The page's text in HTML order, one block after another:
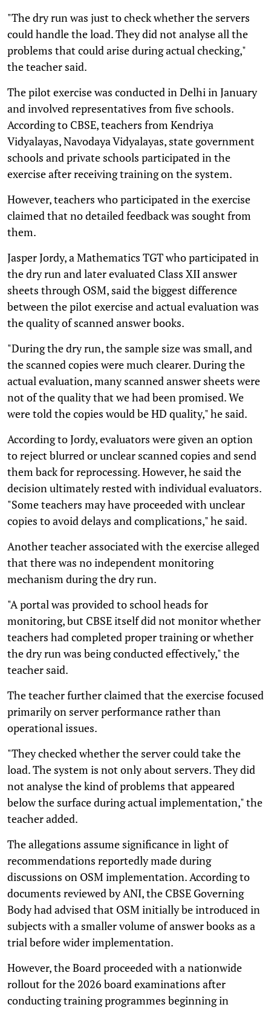
"The dry run was just to check whether the servers
could handle the load. They did not analyse all the
problems that could arise during actual checking,"
the teacher said.
The pilot exercise was conducted in Delhi in January
and involved representatives from five schools.
According to CBSE, teachers from Kendriya
Vidyalayas, Navodaya Vidyalayas, state government
schools and private schools participated in the
exercise after receiving training on the system.
However, teachers who participated in the exercise
claimed that no detailed feedback was sought from
them.
Jasper Jordy, a Mathematics TGT who participated in
the dry run and later evaluated Class XII answer
sheets through OSM, said the biggest difference
between the pilot exercise and actual evaluation was
the quality of scanned answer books.
"During the dry run, the sample size was small, and
the scanned copies were much clearer. During the
actual evaluation, many scanned answer sheets were
not of the quality that we had been promised. We
were told the copies would be HD quality," he said.
According to Jordy, evaluators were given an option
to reject blurred or unclear scanned copies and send
them back for reprocessing. However, he said the
decision ultimately rested with individual evaluators.
"Some teachers may have proceeded with unclear
copies to avoid delays and complications," he said.
Another teacher associated with the exercise alleged
that there was no independent monitoring
mechanism during the dry run.
"A portal was provided to school heads for
monitoring, but CBSE itself did not monitor whether
teachers had completed proper training or whether
the dry run was being conducted effectively," the
teacher said.
The teacher further claimed that the exercise focused
primarily on server performance rather than
operational issues.
"They checked whether the server could take the
load. The system is not only about servers. They did
not analyse the kind of problems that appeared
below the surface during actual implementation," the
teacher added.
The allegations assume significance in light of
recommendations reportedly made during
discussions on OSM implementation. According to
documents reviewed by ANI, the CBSE Governing
Body had advised that OSM initially be introduced in
subjects with a smaller volume of answer books as a
trial before wider implementation.
However, the Board proceeded with a nationwide
rollout for the 2026 board examinations after
conducting training programmes beginning in